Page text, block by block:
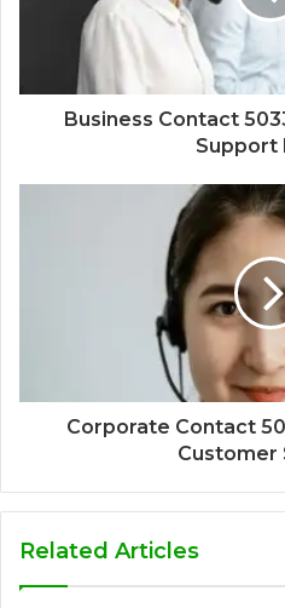
Business Contact
Support
Corporate Contact
Customer
Related Articles